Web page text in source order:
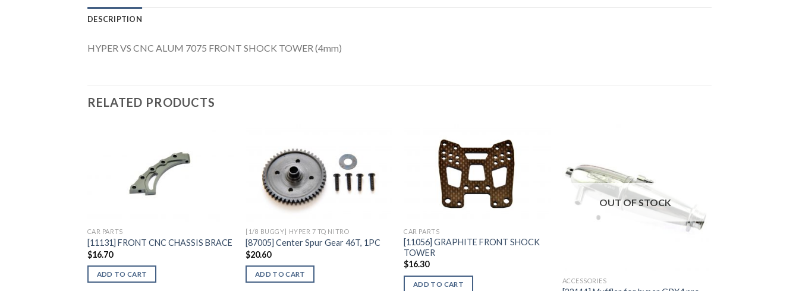
DESCRIPTION
HYPER VS CNC ALUM 7075 FRONT SHOCK TOWER (4mm)
RELATED PRODUCTS
CAR PARTS
[11131] FRONT CNC CHASSIS BRACE
$16.70
ADD TO CART
Add to
Wishlist
[1/8 BUGGY] HYPER 7 TQ NITRO
[87005] Center Spur Gear 46T, 1PC
$20.60
ADD TO CART
CAR PARTS
[11056] GRAPHITE FRONT SHOCK
TOWER
$16.30
ADD TO CART
OUT OF STOCK
ACCESSORIES